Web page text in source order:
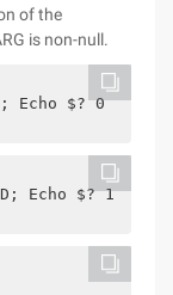
of the
is non-null.
Echo $? 0
Echo $? 1